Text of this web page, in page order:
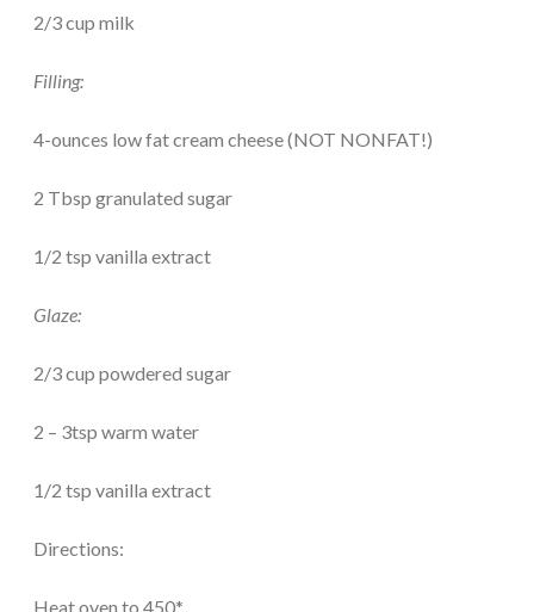
2/3 cup milk
Filling:
4-ounces low fat cream cheese (NOT NONFAT!)
2 Tbsp granulated sugar
1/2 tsp vanilla extract
Glaze:
2/3 cup powdered sugar
2 – 3tsp warm water
1/2 tsp vanilla extract
Directions:
Heat oven to 450*.